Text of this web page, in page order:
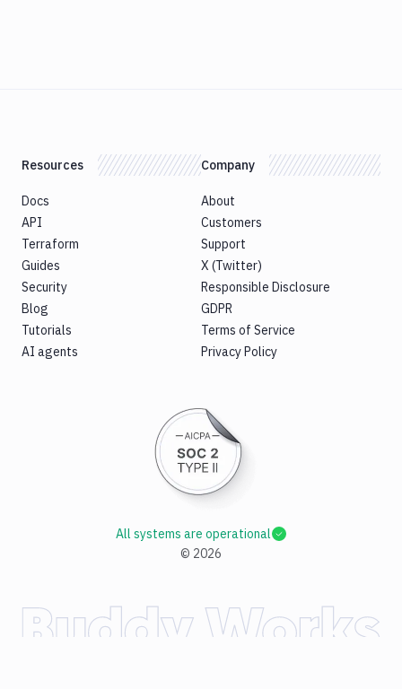
Resources
Docs
API
Terraform
Guides
Security
Blog
Tutorials
AI agents
Company
About
Customers
Support
X (Twitter)
Responsible Disclosure
GDPR
Terms of Service
Privacy Policy
© 2026
All systems are operational